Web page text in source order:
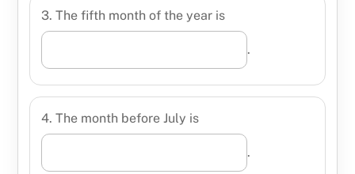
3. The fifth month of the year is
.
4. The month before July is
.